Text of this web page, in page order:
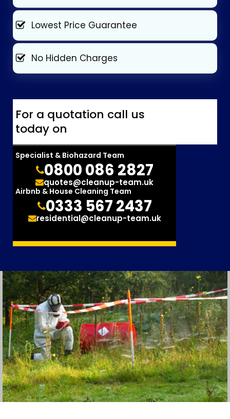
Lowest Price Guarantee
No Hidden Charges
For a quotation call us
today on
Specialist & Biohazard Team
0800 086 2827
quotes@cleanup-team.uk
Airbnb & House Cleaning Team
0333 567 2437
residential@cleanup-team.uk